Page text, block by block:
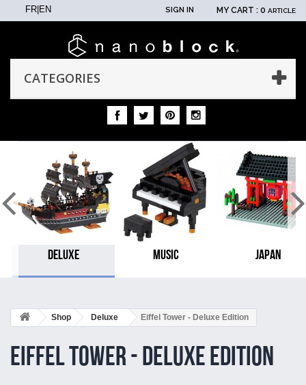
FR EN SIGN IN MY CART : 0 ARTICLE
CATEGORIES
DELUXE MUSIC JAPAN
Shop Deluxe Eiffel Tower - Deluxe Edition
Eiffel Tower - Deluxe Edition